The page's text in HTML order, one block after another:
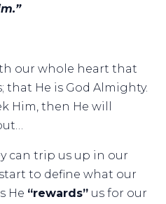
our whole heart that
that He is God Almighty.
Him, then He will
can trip us up in our
to define what our
He “rewards” us for our